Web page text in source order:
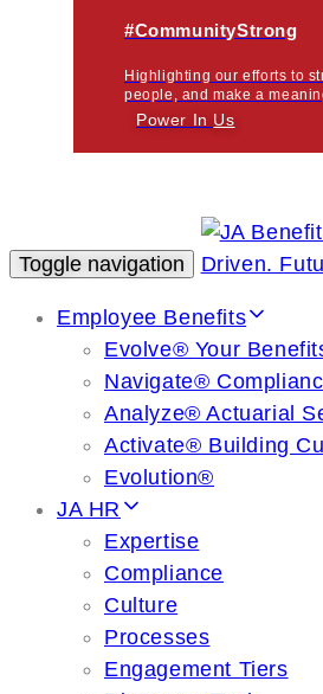
#CommunityStrong
Highlighting our efforts to
people, and make a
Power In Us
Toggle navigation
Employee Benefits
Evolve® Your
Navigate®
Analyze® Actuarial
Activate® Building
Evolution®
JA HR
Expertise
Compliance
Culture
Processes
Engagement Tiers